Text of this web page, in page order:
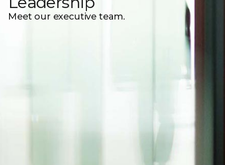
Meet our executive team.